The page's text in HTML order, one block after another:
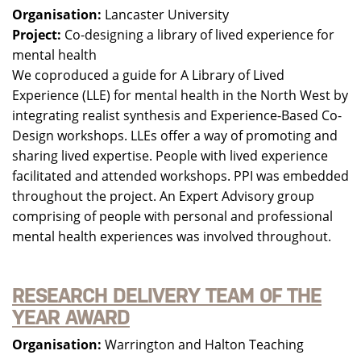
Organisation: Lancaster University
Project: Co-designing a library of lived experience for
mental health
We coproduced a guide for A Library of Lived
Experience (LLE) for mental health in the North West by
integrating realist synthesis and Experience-Based Co-
Design workshops. LLEs offer a way of promoting and
sharing lived expertise. People with lived experience
facilitated and attended workshops. PPI was embedded
throughout the project. An Expert Advisory group
comprising of people with personal and professional
mental health experiences was involved throughout.
RESEARCH DELIVERY TEAM OF THE
YEAR AWARD
Organisation: Warrington and Halton Teaching